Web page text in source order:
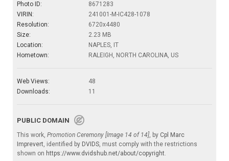
Photo ID:
8671283
VIRIN:
241001-M-IC428-1078
Resolution:
6720x4480
Size:
2.23 MB
Location:
NAPLES, IT
Hometown:
RALEIGH, NORTH CAROLINA, US
Web Views:
48
Downloads:
11
PUBLIC DOMAIN
This work, Promotion Ceremony [Image 14 of 14], by Cpl Marc
Imprevert, identified by DVIDS, must comply with the restrictions
shown on https://www.dvidshub.net/about/copyright.